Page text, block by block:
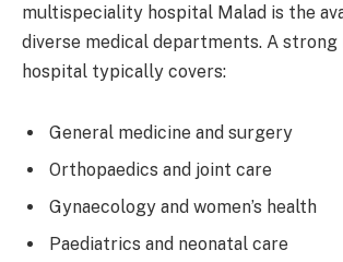
multispeciality hospital Malad is the
diverse medical departments. A
hospital typically covers:
General medicine and surgery
Orthopaedics and joint care
Gynaecology and women’s health
Paediatrics and neonatal care